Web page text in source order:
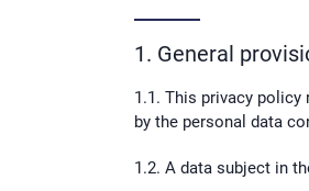
1. General
1.1. This privacy
by the personal data
1.2. A data subject in